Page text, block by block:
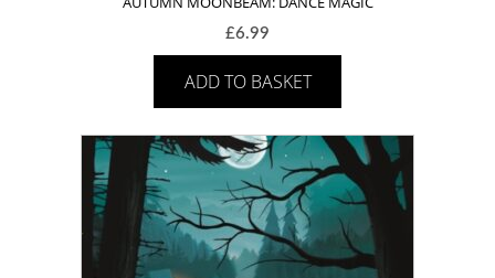
£6.99
ADD TO BASKET